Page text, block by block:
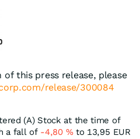
of this press release, please
release/300084
(A) Stock at the time of
a fall of -4,80 %to 13,95 EUR